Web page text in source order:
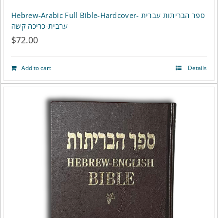
Hebrew-Arabic Full Bible-Hardcover- ספר הבריתות עברית
ערבית-כריכה קשה
$72.00
Add to cart Details